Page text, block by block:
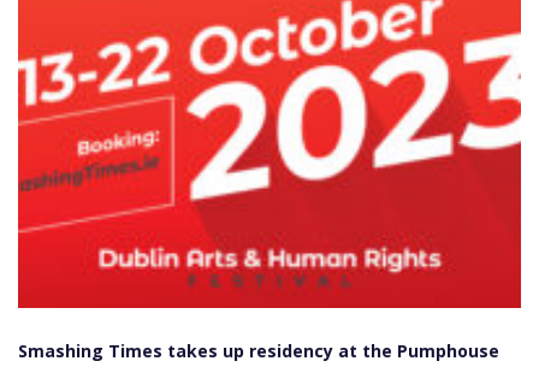
Smashing Times takes up residency at the Pumphouse